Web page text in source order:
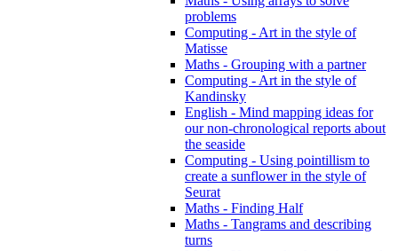
problems
Computing - Art in the style of
Matisse
Maths - Grouping with a partner
Computing - Art in the style of
Kandinsky
English - Mind mapping ideas for
our non-chronological reports about
the seaside
Computing - Using pointillism to
create a sunflower in the style of
Seurat
Maths - Finding Half
Maths - Tangrams and describing
turns